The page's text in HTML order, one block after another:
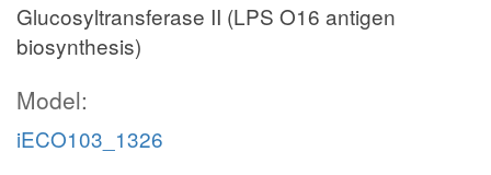
Glucosyltransferase II (LPS O16 antigen
biosynthesis)
Model:
iECO103_1326